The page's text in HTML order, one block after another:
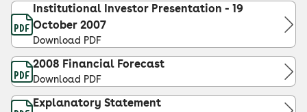
Institutional Investor Presentation - 19
October 2007
Download PDF
2008 Financial Forecast
Download PDF
Explanatory Statement